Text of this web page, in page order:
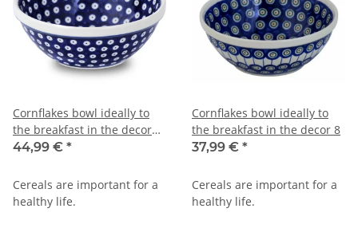
Cornflakes bowl ideally to
the breakfast in the decor
42
44,99 € *
Cereals are important for a
healthy life.
Cornflakes bowl ideally to
the breakfast in the decor 8
37,99 € *
Cereals are important for a
healthy life.